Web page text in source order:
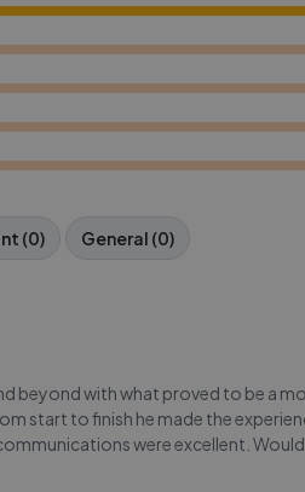
(0) General (0)
beyond with what proved to be a
start to finish he made the
were excellent. Would